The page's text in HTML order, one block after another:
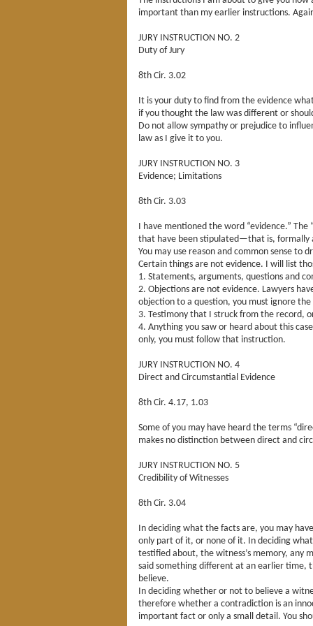
important than my earlier instructions.
JURY INSTRUCTION NO. 2
Duty of Jury
8th Cir. 3.02
It is your duty to find from the evidence
if you thought the law was different or
Do not allow sympathy or prejudice to
law as I give it to you.
JURY INSTRUCTION NO. 3
Evidence; Limitations
8th Cir. 3.03
I have mentioned the word “evidence.”
that have been stipulated—that is, formally
You may use reason and common sense to
Certain things are not evidence. I will list
1. Statements, arguments, questions and
2. Objections are not evidence. Lawyers
objection to a question, you must ignore
3. Testimony that I struck from the record,
4. Anything you saw or heard about this
only, you must follow that instruction.
JURY INSTRUCTION NO. 4
Direct and Circumstantial Evidence
8th Cir. 4.17, 1.03
Some of you may have heard the terms
makes no distinction between direct and
JURY INSTRUCTION NO. 5
Credibility of Witnesses
8th Cir. 3.04
In deciding what the facts are, you may
only part of it, or none of it. In deciding
testified about, the witness’s memory, any
said something different at an earlier time,
believe.
In deciding whether or not to believe a
therefore whether a contradiction is an
important fact or only a small detail. You